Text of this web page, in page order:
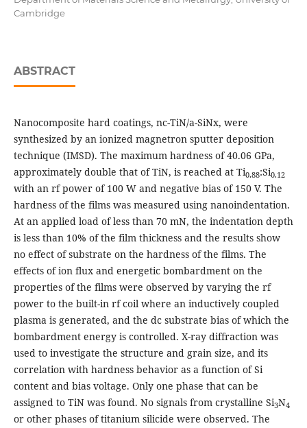
Cambridge
ABSTRACT
Nanocomposite hard coatings, nc-TiN/a-SiNx, were
synthesized by an ionized magnetron sputter deposition
technique (IMSD). The maximum hardness of 40.06 GPa,
approximately double that of TiN, is reached at Ti0.88:Si0.12
with an rf power of 100 W and negative bias of 150 V. The
hardness of the films was measured using nanoindentation.
At an applied load of less than 70 mN, the indentation depth
is less than 10% of the film thickness and the results show
no effect of substrate on the hardness of the films. The
effects of ion flux and energetic bombardment on the
properties of the films were observed by varying the rf
power to the built-in rf coil where an inductively coupled
plasma is generated, and the dc substrate bias of which the
bombardment energy is controlled. X-ray diffraction was
used to investigate the structure and grain size, and its
correlation with hardness behavior as a function of Si
content and bias voltage. Only one phase that can be
assigned to TiN was found. No signals from crystalline Si3N4
or other phases of titanium silicide were observed. The